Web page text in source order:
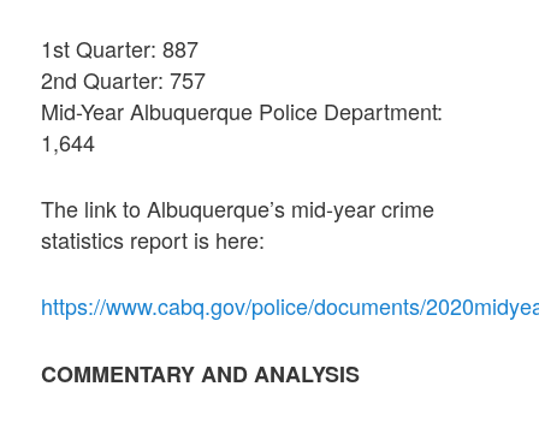
1st Quarter: 887
2nd Quarter: 757
Mid-Year Albuquerque Police Department:
1,644
The link to Albuquerque’s mid-year crime
statistics report is here:
https://www.cabq.gov/police/documents/
COMMENTARY AND ANALYSIS